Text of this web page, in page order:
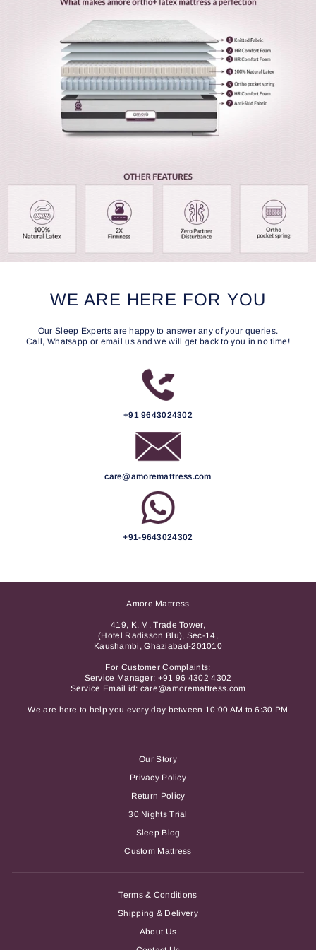
WE ARE HERE FOR YOU
Our Sleep Experts are happy to answer any of your queries.
Call, Whatsapp or email us and we will get back to you in no time!
+91 9643024302
care@amoremattress.com
+91-9643024302
Amore Mattress
419, K. M. Trade Tower,
(Hotel Radisson Blu), Sec-14,
Kaushambi, Ghaziabad-201010
For Customer Complaints:
Service Manager: +91 96 4302 4302
Service Email id: care@amoremattress.com
We are here to help you every day between 10:00 AM to 6:30 PM
Our Story
Privacy Policy
Return Policy
30 Nights Trial
Sleep Blog
Custom Mattress
Terms & Conditions
Shipping & Delivery
About Us